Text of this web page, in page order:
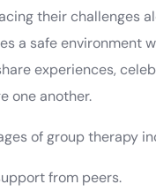
their challenges
a safe environment
experiences,
one another.
of group therapy
from peers.